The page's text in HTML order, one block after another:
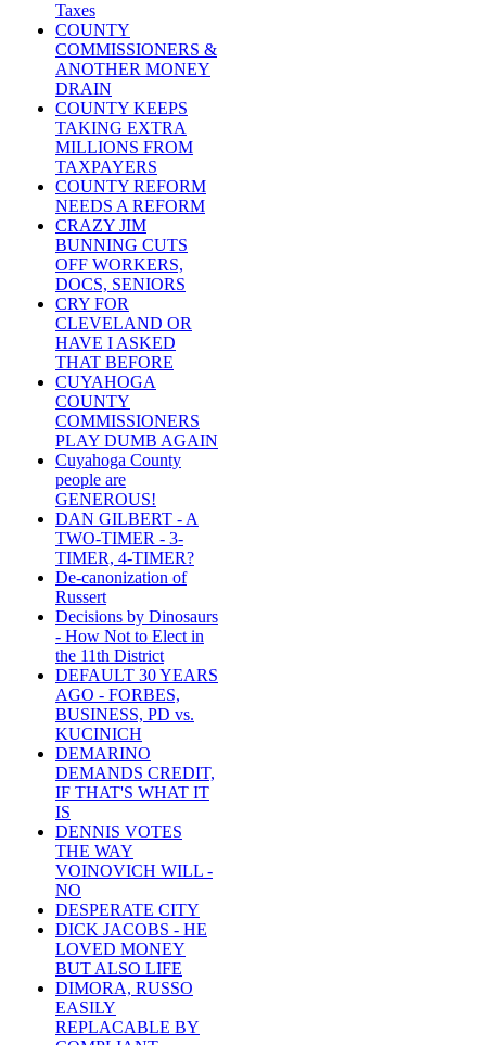
Taxes
COUNTY
COMMISSIONERS &
ANOTHER MONEY
DRAIN
COUNTY KEEPS
TAKING EXTRA
MILLIONS FROM
TAXPAYERS
COUNTY REFORM
NEEDS A REFORM
CRAZY JIM
BUNNING CUTS
OFF WORKERS,
DOCS, SENIORS
CRY FOR
CLEVELAND OR
HAVE I ASKED
THAT BEFORE
CUYAHOGA
COUNTY
COMMISSIONERS
PLAY DUMB AGAIN
Cuyahoga County
people are
GENEROUS!
DAN GILBERT - A
TWO-TIMER - 3-
TIMER, 4-TIMER?
De-canonization of
Russert
Decisions by Dinosaurs
- How Not to Elect in
the 11th District
DEFAULT 30 YEARS
AGO - FORBES,
BUSINESS, PD vs.
KUCINICH
DEMARINO
DEMANDS CREDIT,
IF THAT'S WHAT IT
IS
DENNIS VOTES
THE WAY
VOINOVICH WILL -
NO
DESPERATE CITY
DICK JACOBS - HE
LOVED MONEY
BUT ALSO LIFE
DIMORA, RUSSO
EASILY
REPLACABLE BY